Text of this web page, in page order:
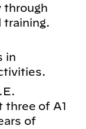
through
training.
in
three of A1
of